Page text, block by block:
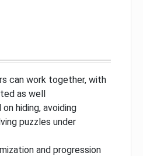
can work together, with
as well
hiding, avoiding
puzzles under
and progression